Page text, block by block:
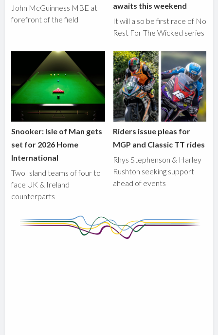
John McGuinness MBE at
forefront of the field
awaits this weekend
It will also be first race of No
Rest For The Wicked series
Snooker: Isle of Man gets
set for 2026 Home
International
Two Island teams of four to
face UK & Ireland
counterparts
Riders issue pleas for
MGP and Classic TT rides
Rhys Stephenson & Harley
Rushton seeking support
ahead of events